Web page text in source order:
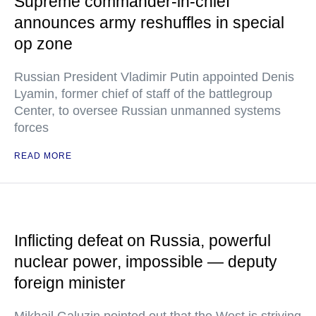
announces army reshuffles in special
op zone
Russian President Vladimir Putin appointed Denis
Lyamin, former chief of staff of the battlegroup
Center, to oversee Russian unmanned systems
forces
READ MORE
Inflicting defeat on Russia, powerful
nuclear power, impossible — deputy
foreign minister